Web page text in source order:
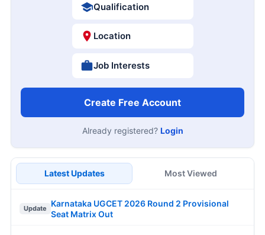
Qualification
Location
Job Interests
Create Free Account
Already registered? Login
Latest Updates Most Viewed
Update
Karnataka UGCET 2026 Round 2 Provisional
Seat Matrix Out